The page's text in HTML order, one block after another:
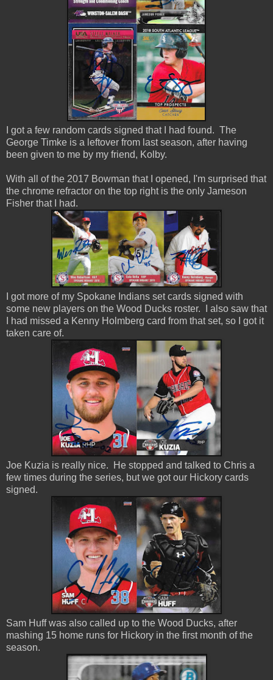
I got a few random cards signed that I had found. The
George Timke is a leftover from last season, after having
been given to me by my friend, Kolby.
With all of the 2017 Bowman that I opened, I'm surprised that
the chrome refractor on the top right is the only Jameson
Fisher that I had.
I got more of my Spokane Indians set cards signed with
some new players on the Wood Ducks roster. I also saw that
I had missed a Kenny Holmberg card from that set, so I got it
taken care of.
Joe Kuzia is really nice. He stopped and talked to Chris a
few times during the series, but we got our Hickory cards
signed.
Sam Huff was also called up to the Wood Ducks, after
mashing 15 home runs for Hickory in the first month of the
season.